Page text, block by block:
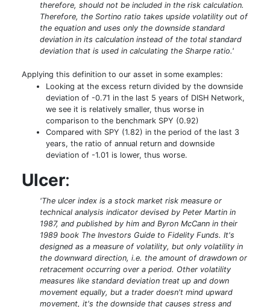
therefore, should not be included in the risk calculation.
Therefore, the Sortino ratio takes upside volatility out of
the equation and uses only the downside standard
deviation in its calculation instead of the total standard
deviation that is used in calculating the Sharpe ratio.'
Applying this definition to our asset in some examples:
Looking at the excess return divided by the downside
deviation of -0.71 in the last 5 years of DISH Network,
we see it is relatively smaller, thus worse in
comparison to the benchmark SPY (0.92)
Compared with SPY (1.82) in the period of the last 3
years, the ratio of annual return and downside
deviation of -1.01 is lower, thus worse.
Ulcer:
'The ulcer index is a stock market risk measure or
technical analysis indicator devised by Peter Martin in
1987, and published by him and Byron McCann in their
1989 book The Investors Guide to Fidelity Funds. It's
designed as a measure of volatility, but only volatility in
the downward direction, i.e. the amount of drawdown or
retracement occurring over a period. Other volatility
measures like standard deviation treat up and down
movement equally, but a trader doesn't mind upward
movement, it's the downside that causes stress and